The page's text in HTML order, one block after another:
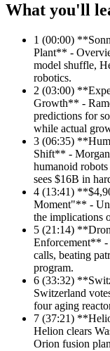
What you'll
1 (00:00)
Plant** -
model shuffle,
robotics.
2 (03:00)
Growth** -
predictions for
while actual
3 (06:35)
Shift** -
humanoid
sees $16B in
4 (13:41)
Moment"** -
the implications
5 (21:14)
Enforcement** -
calls, beating
program.
6 (33:32)
Switzerland
four aging
7 (37:21)
Helion clears
Orion fusion